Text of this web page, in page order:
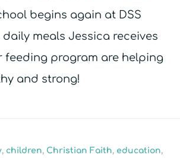
begins again at DSS
daily meals Jessica receives
feeding program are helping
and strong!
, children, Christian Faith, education,